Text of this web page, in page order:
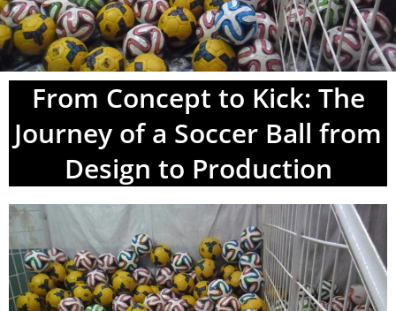
From Concept to Kick: The
Journey of a Soccer Ball from
Design to Production